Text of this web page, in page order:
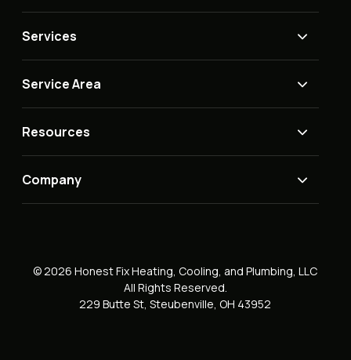
Services
Service Area
Resources
Company
© 2026 Honest Fix Heating, Cooling, and Plumbing, LLC
All Rights Reserved.
229 Butte St, Steubenville, OH 43952